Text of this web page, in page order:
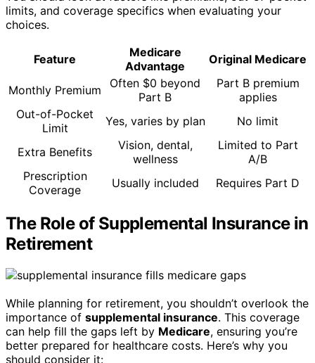
limits, and coverage specifics when evaluating your
choices.
Feature
Medicare
Advantage
Original Medicare
Monthly Premium
Often $0 beyond
Part B
Part B premium
applies
Out-of-Pocket
Limit
Yes, varies by plan No limit
Extra Benefits
Vision, dental,
wellness
Limited to Part
A/B
Prescription
Coverage
Usually included Requires Part D
The Role of Supplemental Insurance in
Retirement
While planning for retirement, you shouldn’t overlook the
importance of supplemental insurance. This coverage
can help fill the gaps left by Medicare, ensuring you’re
better prepared for healthcare costs. Here’s why you
should consider it: